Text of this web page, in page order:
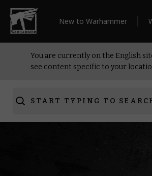
New to Warhammer
You are currently on the English
see content specific to your
START TYPING TO